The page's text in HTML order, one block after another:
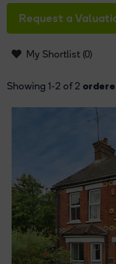
Request a
My Shortlist (0)
Showing 1-2 of 2